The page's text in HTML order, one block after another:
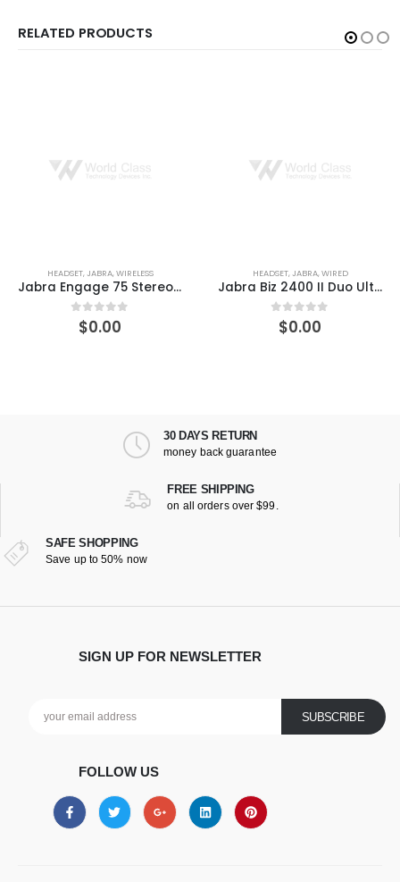
RELATED PRODUCTS
HEADSET,JABRA,WIRED
0out of 5
$0.00
HEADSET,JABRA,WIRED
0out of 5
$0.00
30 DAYS RETURN
money back guarantee
FREE SHIPPING
on all orders over $99.
SAFE SHOPPING
Save up to 50% now
SIGN UP FOR NEWSLETTER
FOLLOW US